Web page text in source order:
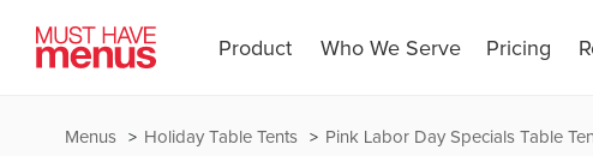
Product Who We Serve Pricing
Pink Labor Day Specials Table
Holiday Table Tents
Menus